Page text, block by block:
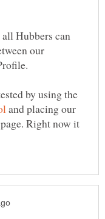
Hubbers can
our
by using the
and placing our
Right now it